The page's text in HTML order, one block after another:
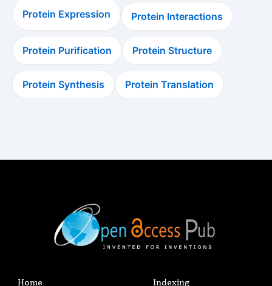
Protein Expression Protein Interactions
Protein Purification Protein Structure
Protein Synthesis Protein Translation
Home Indexing